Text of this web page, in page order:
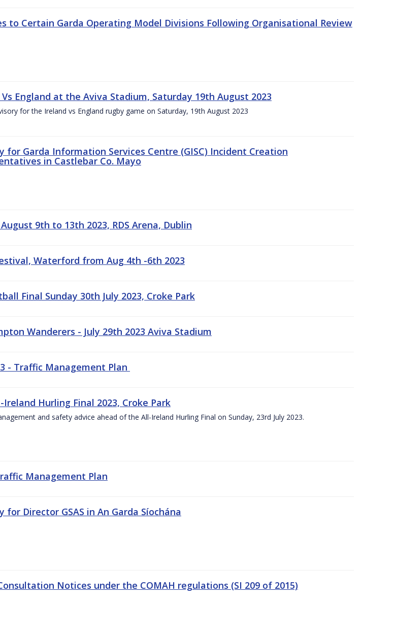
to Certain Garda Operating Model Divisions Following Organisational Review
England at the Aviva Stadium, Saturday 19th August 2023
for the Ireland vs England rugby game on Saturday, 19th August 2023
for Garda Information Services Centre (GISC) Incident Creation
in Castlebar Co. Mayo
9th to 13th 2023, RDS Arena, Dublin
Waterford from Aug 4th -6th 2023
Final Sunday 30th July 2023, Croke Park
Wanderers - July 29th 2023 Aviva Stadium
- Traffic Management Plan
Ireland Hurling Final 2023, Croke Park
and safety advice ahead of the All-Ireland Hurling Final on Sunday, 23rd July 2023.
Management Plan
for Director GSAS in An Garda Síochána
Notices under the COMAH regulations (SI 209 of 2015)